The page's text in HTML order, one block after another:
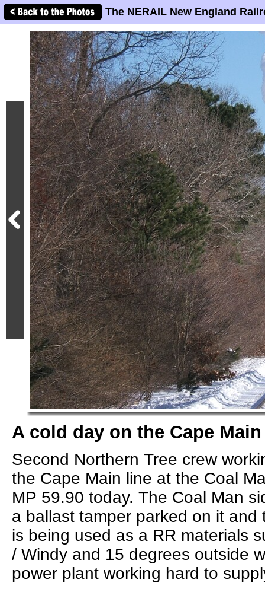
The NERAIL New England
A cold day on the Cape
Second Northern Tree crew
the Cape Main line at the Coal
MP 59.90 today. The Coal Man
a ballast tamper parked on it and
is being used as a RR materials
/ Windy and 15 degrees outside
power plant working hard to